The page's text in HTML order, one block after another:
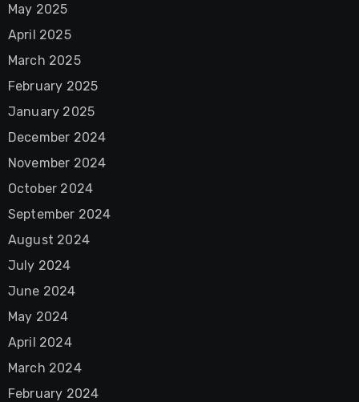
May 2025
April 2025
March 2025
February 2025
January 2025
December 2024
November 2024
October 2024
September 2024
August 2024
July 2024
June 2024
May 2024
April 2024
March 2024
February 2024